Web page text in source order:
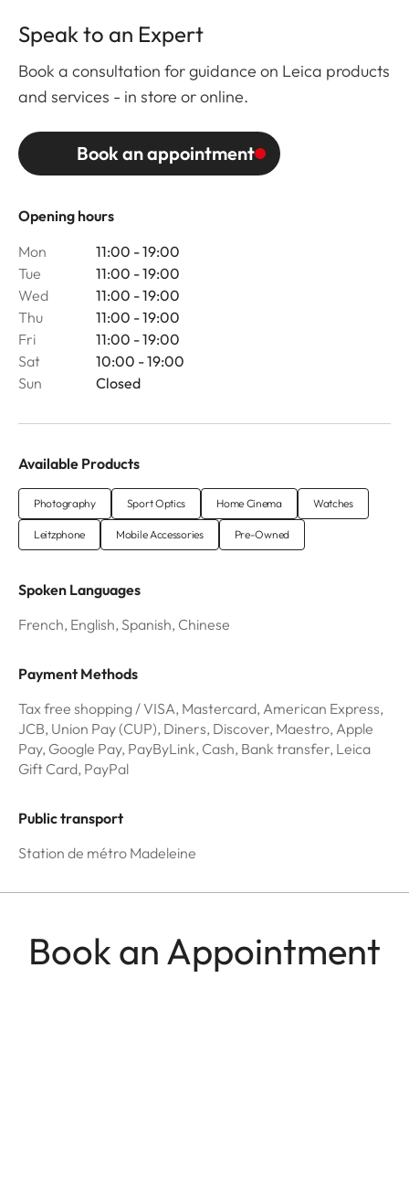
Opening hours
Mon
11:00 - 19:00
Tue
11:00 - 19:00
Wed
11:00 - 19:00
Thu
11:00 - 19:00
Fri
11:00 - 19:00
Sat
10:00 - 19:00
Sun
Closed
Speak to an Expert
Book a consultation for guidance on Leica products
and services - in store or online.
Book an appointment
Available Products
Photography Sport Optics Home Cinema Watches
Leitzphone Mobile Accessories Pre-Owned
Spoken Languages
French, English, Spanish, Chinese
Payment Methods
Tax free shopping / VISA, Mastercard, American Express,
JCB, Union Pay (CUP), Diners, Discover, Maestro, Apple
Pay, Google Pay, PayByLink, Cash, Bank transfer, Leica
Gift Card, PayPal
Public transport
Station de métro Madeleine
Book an Appointment